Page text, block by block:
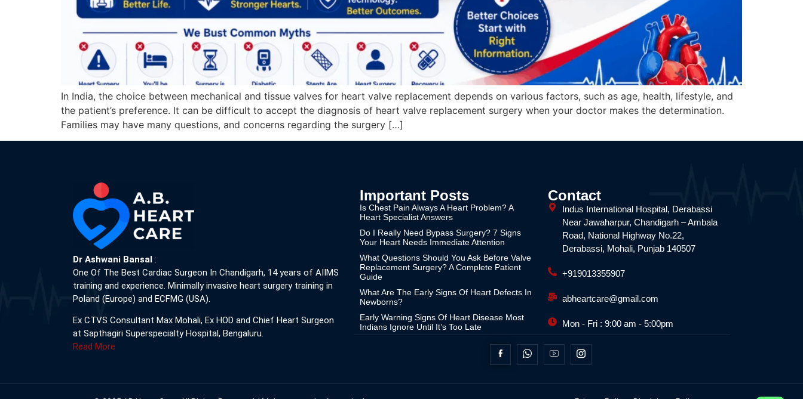
In India, the choice between mechanical and tissue valves for heart valve replacement depends on various factors, such as age, health, lifestyle, and
the patient’s preference. It can be difficult to accept the diagnosis of heart valve replacement surgery when your doctor makes the determination.
Families may have many questions, and concerns regarding the surgery […]
Dr Ashwani Bansal :
One Of The Best Cardiac Surgeon In Chandigarh, 14 years of AIIMS
training and experience. Minimally invasive heart surgery training in
Poland (Europe) and ECFMG (USA).
Ex CTVS Consultant Max Mohali, Ex HOD and Chief Heart Surgeon
at Sapthagiri Superspecialty Hospital, Bengaluru.
Read More
Important Posts
Is Chest Pain Always A Heart Problem? A
Heart Specialist Answers
Do I Really Need Bypass Surgery? 7 Signs
Your Heart Needs Immediate Attention
What Questions Should You Ask Before Valve
Replacement Surgery? A Complete Patient
Guide
What Are The Early Signs Of Heart Defects In
Newborns?
Early Warning Signs Of Heart Disease Most
Indians Ignore Until It’s Too Late
Contact
Indus International Hospital, Derabassi
Near Jawaharpur, Chandigarh – Ambala
Road, National Highway No.22,
Derabassi, Mohali, Punjab 140507
+919013355907
abheartcare@gmail.com
Mon - Fri : 9:00 am - 5:00pm